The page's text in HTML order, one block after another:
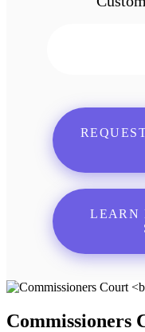
LEARN
Commissioners